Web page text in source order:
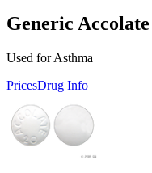
Generic Accolate
Used for Asthma
PricesDrug Info